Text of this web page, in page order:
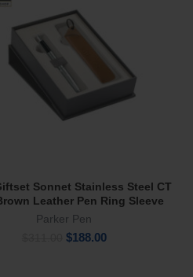
Add To Cart
Sonnet Stainless Steel CT
Leather Pen Ring Sleeve
Parker Pen
Original
$188.00Current